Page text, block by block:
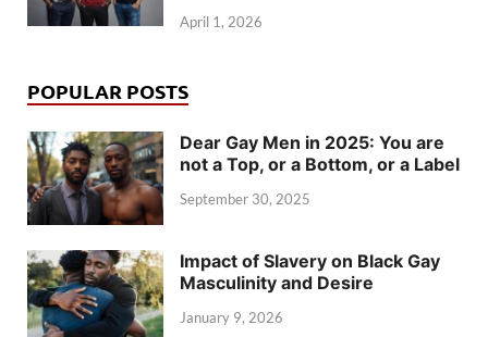
April 1, 2026
POPULAR POSTS
Dear Gay Men in 2025: You are
not a Top, or a Bottom, or a Label
September 30, 2025
Impact of Slavery on Black Gay
Masculinity and Desire
January 9, 2026